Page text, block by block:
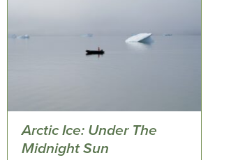
Arctic Ice: Under The
Midnight Sun